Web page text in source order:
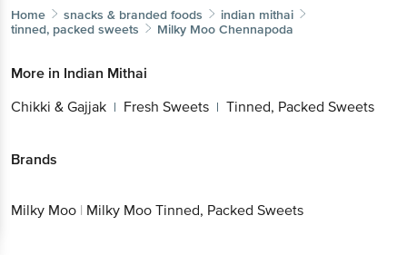
Home snacks & branded foods
indian mithai
tinned, packed sweets
Milky Moo Chennapoda
More in Indian Mithai
Chikki & Gajjak | Fresh Sweets | Tinned, Packed Sweets
Brands
Milky Moo | Milky Moo Tinned, Packed Sweets